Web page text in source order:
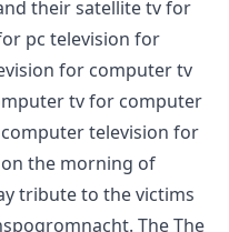
their satellite tv for
pc television for
for computer tv
tv for computer
television for
the morning of
tribute to the victims
The The